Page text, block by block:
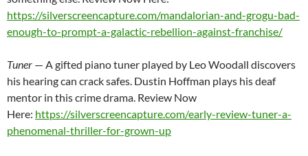
https://silverscreencapture.com/mandalorian-and-grogu-bad-
enough-to-prompt-a-galactic-rebellion-against-franchise/
Tuner — A gifted piano tuner played by Leo Woodall discovers
his hearing can crack safes. Dustin Hoffman plays his deaf
mentor in this crime drama. Review Now
Here: https://silverscreencapture.com/early-review-tuner-a-
phenomenal-thriller-for-grown-up